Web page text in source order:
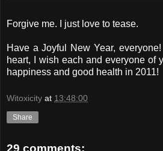
Forgive me. I just love to tease.
Have a Joyful New Year,
heart, I wish each and everyone of
happiness and good health in 2011!
Witoxicity at 13:48:00
Share